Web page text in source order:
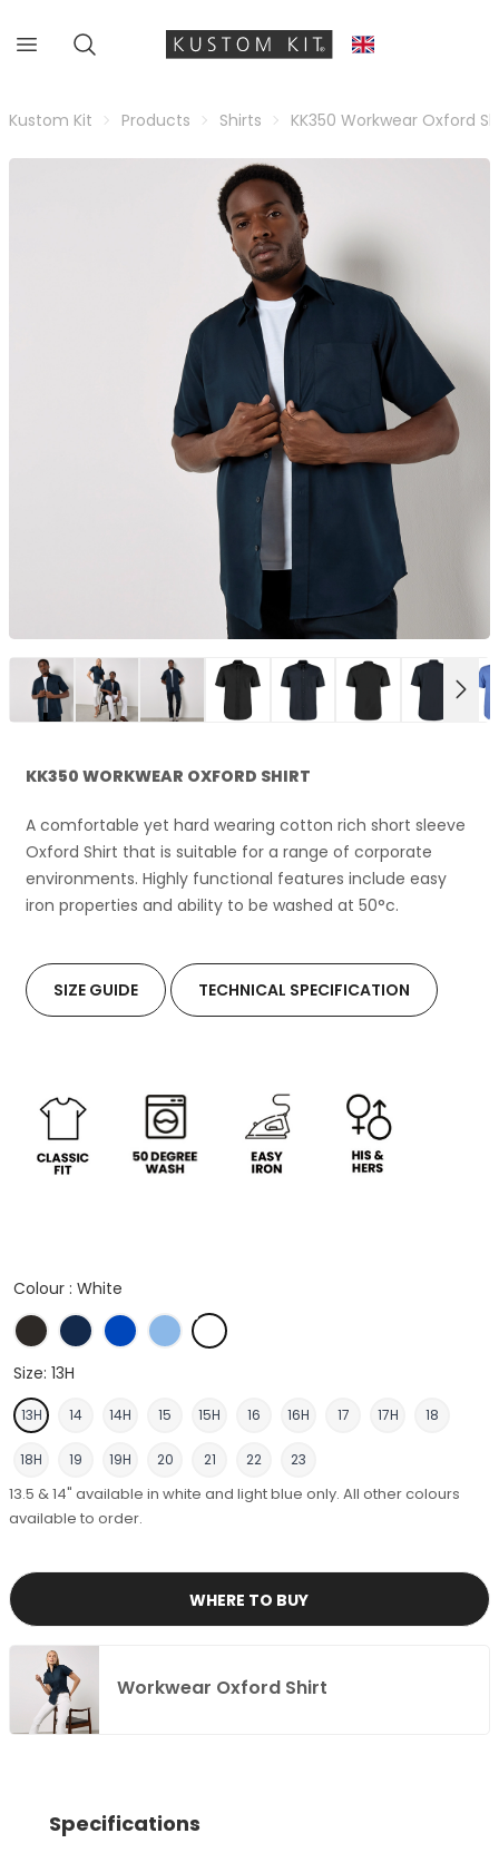
Kustom Kit Products Shirts KK350 Workwear Oxford
NEXT
KK350 WORKWEAR OXFORD SHIRT
A comfortable yet hard wearing cotton rich short sleeve
Oxford Shirt that is suitable for a range of corporate
environments. Highly functional features include easy
iron properties and ability to be washed at 50°c.
SIZE GUIDE TECHNICAL SPECIFICATION
Colour : White
Black French NavyItalian Blue
Light BlueWhite
Size: 13H
13H 14 14H 15 15H 16 16H 17 17H 18
18H 19 19H 20 21 22 23
13.5 & 14" available in white and light blue only. All other colours
available to order.
WHERE TO BUY
Workwear Oxford Shirt
Specifications